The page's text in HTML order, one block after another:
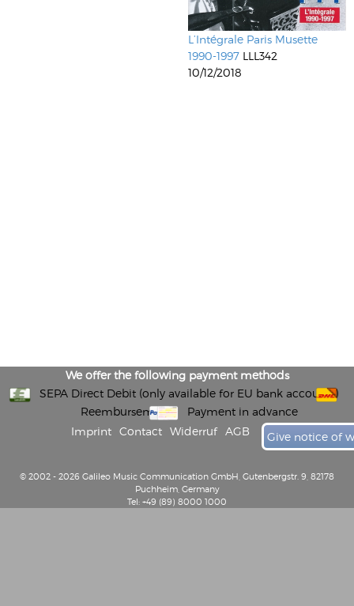
L’Intégrale Paris Musette
1990-1997 LLL342
10/12/2018
We offer the following payment methods
SEPA Direct Debit (only available for EU bank accounts)
Reembursement
Payment in advance
Imprint
Contact Widerruf AGB Give notice of
© 2002 - 2026 Galileo Music Communication GmbH, Gutenbergstr. 9, 82178
Puchheim, Germany
Tel: +49 (89) 8000 1000